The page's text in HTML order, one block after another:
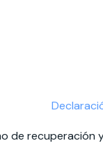
de recuperación